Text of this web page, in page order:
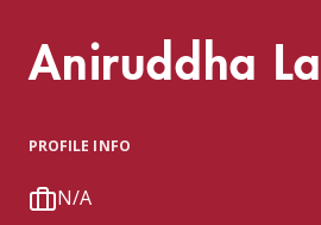
Aniruddha
PROFILE INFO
N/A